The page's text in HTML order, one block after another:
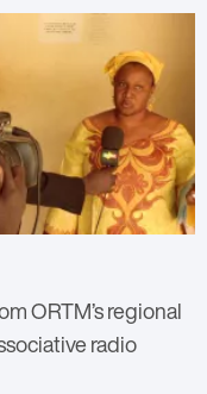
ORTM’s regional
radio